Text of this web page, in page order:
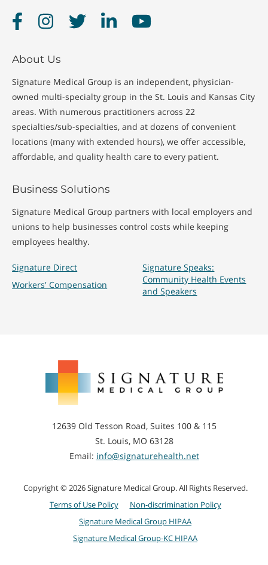
FacebookInstagramTwitter LinkedInYouTube
About Us
Signature Medical Group is an independent, physician-
owned multi-specialty group in the St. Louis and Kansas City
areas. With numerous practitioners across 22
specialties/sub-specialties, and at dozens of convenient
locations (many with extended hours), we offer accessible,
affordable, and quality health care to every patient.
Business Solutions
Signature Medical Group partners with local employers and
unions to help businesses control costs while keeping
employees healthy.
Signature Direct
Workers' Compensation
Signature Speaks:
Community Health Events
and Speakers
Medical
12639 Old Tesson Road, Suites 100 & 115
St. Louis, MO 63128
Email: info@signaturehealth.net
Copyright © 2026 Signature Medical Group. All Rights Reserved.
Terms of Use Policy
Non-discrimination Policy
Signature Medical Group HIPAA
Signature Medical Group-KC HIPAA